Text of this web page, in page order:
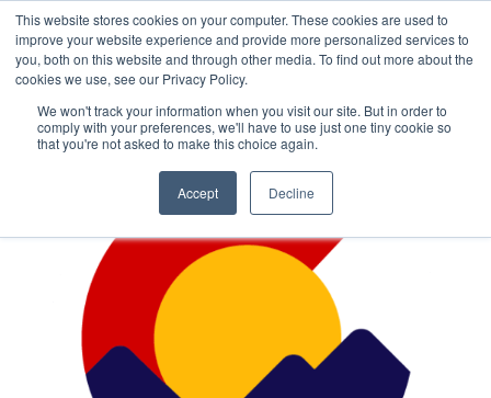
This website stores cookies on your computer. These cookies are used to
improve your website experience and provide more personalized services to
you, both on this website and through other media. To find out more about the
cookies we use, see our Privacy Policy.
We won't track your information when you visit our site. But in order to
comply with your preferences, we'll have to use just one tiny cookie so
that you're not asked to make this choice again.
Accept Decline